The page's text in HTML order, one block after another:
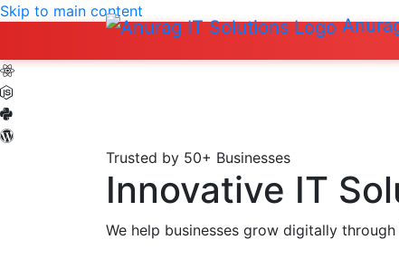
Skip to main content
Trusted by 50+ Businesses
Innovative IT
We help businesses grow digitally through